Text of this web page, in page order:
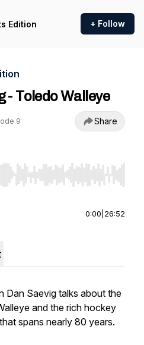
Edition + Follow
- Toledo Walleye
9 Share
to seek, Home/End to jump
0:00 26:52
Dan Saevig talks about the
and the rich hockey
spans nearly 80 years.